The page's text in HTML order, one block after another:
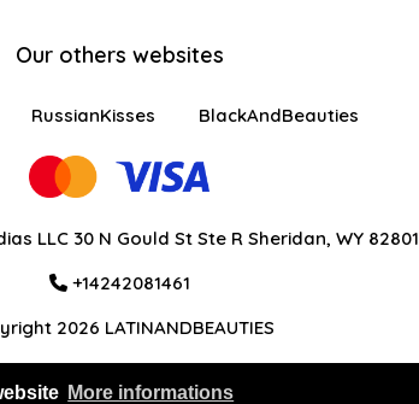
More informations
Our others websites
RussianKisses BlackAndBeauties
LLC 30 N Gould St Ste R Sheridan, WY 82801
+14242081461
2026 LATINANDBEAUTIES